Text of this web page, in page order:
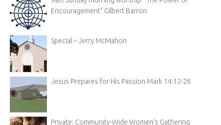
Encouragement” Gilbert Barron
Special – Jerry McMahon
Jesus Prepares for His Passion Mark 14:12-26
Private: Community-Wide Women’s Gathering